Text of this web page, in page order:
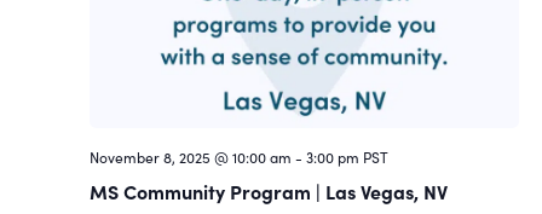
November 8, 2025 @ 10:00 am - 3:00 pm PST
MS Community Program | Las Vegas, NV